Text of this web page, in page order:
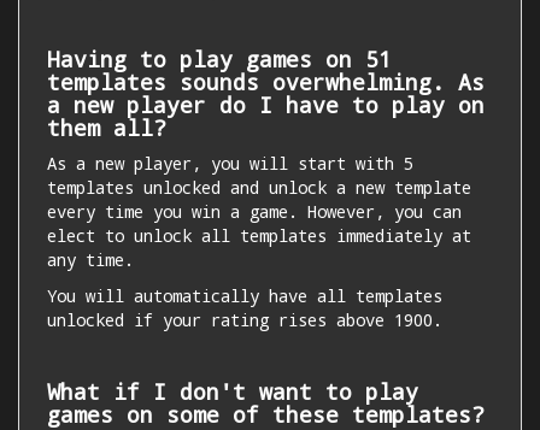
Having to play games on 51
templates sounds overwhelming. As
a new player do I have to play on
them all?
As a new player, you will start with 5
templates unlocked and unlock a new template
every time you win a game. However, you can
elect to unlock all templates immediately at
any time.
You will automatically have all templates
unlocked if your rating rises above 1900.
What if I don't want to play
games on some of these templates?